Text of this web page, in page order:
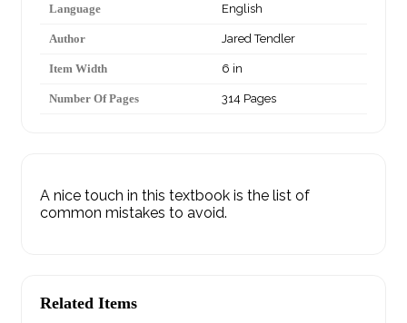
Language English
Author Jared Tendler
Item Width 6 in
Number Of Pages 314 Pages
A nice touch in this textbook is the list of
common mistakes to avoid.
Related Items